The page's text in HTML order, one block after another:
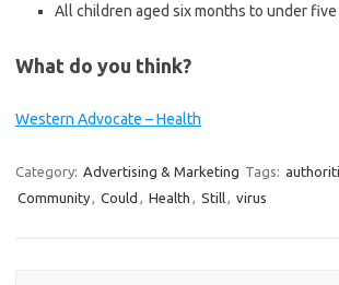
All children aged six months to under five
What do you think?
Western Advocate – Health
Category: Advertising & Marketing Tags:
Community, Could , Health , Still, virus